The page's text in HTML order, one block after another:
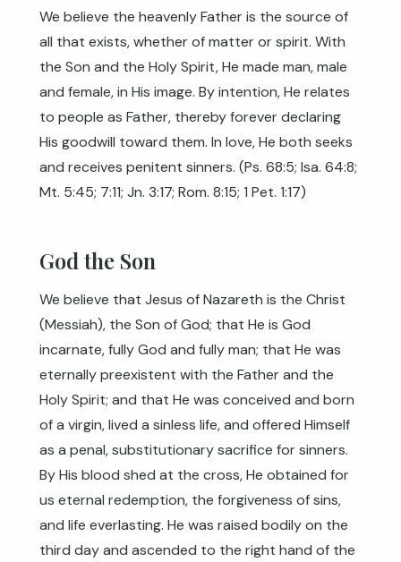
We believe the heavenly Father is the source of
all that exists, whether of matter or spirit. With
the Son and the Holy Spirit, He made man, male
and female, in His image. By intention, He relates
to people as Father, thereby forever declaring
His goodwill toward them. In love, He both seeks
and receives penitent sinners. (Ps. 68:5; Isa. 64:8;
Mt. 5:45; 7:11; Jn. 3:17; Rom. 8:15; 1 Pet. 1:17)
God the Son
We believe that Jesus of Nazareth is the Christ
(Messiah), the Son of God; that He is God
incarnate, fully God and fully man; that He was
eternally preexistent with the Father and the
Holy Spirit; and that He was conceived and born
of a virgin, lived a sinless life, and offered Himself
as a penal, substitutionary sacrifice for sinners.
By His blood shed at the cross, He obtained for
us eternal redemption, the forgiveness of sins,
and life everlasting. He was raised bodily on the
third day and ascended to the right hand of the